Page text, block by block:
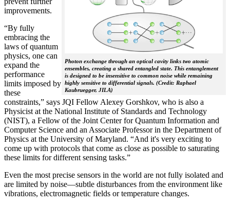
Photon exchange through an optical cavity links two atomic
ensembles, creating a shared entangled state. This entanglement
is designed to be insensitive to common noise while remaining
highly sensitive to differential signals. (Credit: Raphael
Kaubruegger, JILA)
improvements.
“By fully
embracing the
laws of quantum
physics, one can
expand the
performance
limits imposed by
these
constraints,” says JQI Fellow Alexey Gorshkov, who is also a
Physicist at the National Institute of Standards and Technology
(NIST), a Fellow of the Joint Center for Quantum Information and
Computer Science and an Associate Professor in the Department of
Physics at the University of Maryland. “And it's very exciting to
come up with protocols that come as close as possible to saturating
these limits for different sensing tasks.”
Even the most precise sensors in the world are not fully isolated and
are limited by noise—subtle disturbances from the environment like
vibrations, electromagnetic fields or temperature changes.